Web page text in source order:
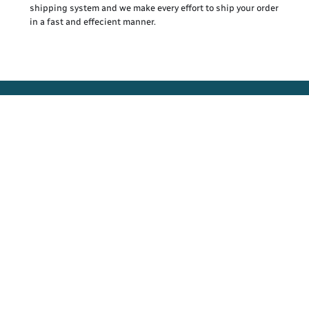
shipping system and we make every effort to ship your order
in a fast and effecient manner.